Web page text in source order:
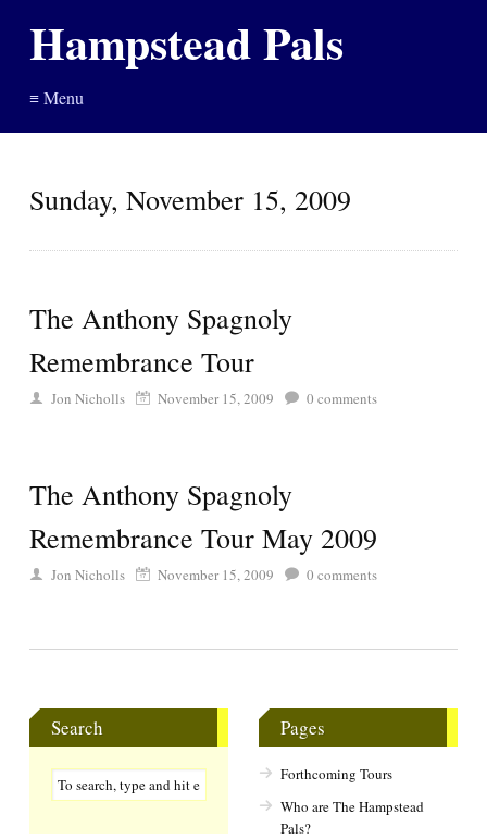
Hampstead Pals
≡ Menu
Sunday, November 15, 2009
The Anthony Spagnoly
Remembrance Tour
Jon Nicholls November 15, 2009 0 comments
The Anthony Spagnoly
Remembrance Tour May 2009
Jon Nicholls November 15, 2009 0 comments
Search Pages
Forthcoming Tours
Who are The Hampstead
Pals?